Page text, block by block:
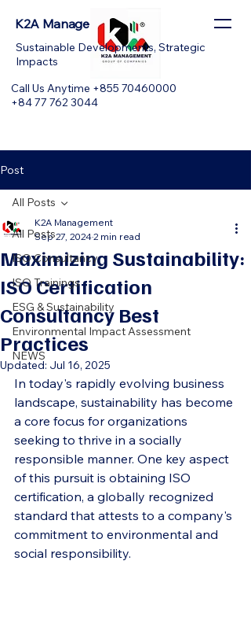
K2A Management
Call Us Anytime +855 70460000
+84 77 762 3044
Sustainable Developments, Strategic
Impacts
Post
All Posts
ISO Consultancy
ISO Trainings
ESG & Sustainability
Environmental Impact Assessment
NEWS
All Posts
Maximizing Sustainability:
ISO Certification
Consultancy Best
Practices
K2A Management
Sep 27, 20242 min read
Updated: Jul 16, 2025
In today's rapidly evolving business
landscape, sustainability has become
a core focus for organizations
seeking to thrive in a socially
responsible manner. One key aspect
of this pursuit is obtaining ISO
certification, a globally recognized
standard that attests to a company's
commitment to environmental and
social responsibility.